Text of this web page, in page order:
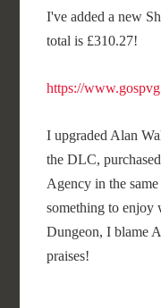
I've added a new
total is £310.27!
https://
I upgraded Alan
the DLC,
Agency in the
something to
Dungeon, I blame
praises!